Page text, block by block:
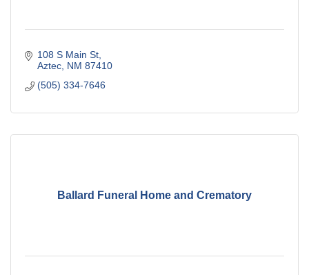
108 S Main St
Aztec NM 87410
(505) 334-7646
Ballard Funeral Home and Crematory